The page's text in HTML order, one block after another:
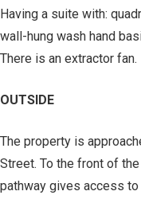
Having a suite with:
wall-hung wash hand
There is an extractor fan.
OUTSIDE
The property is
Street. To the front of
pathway gives access to